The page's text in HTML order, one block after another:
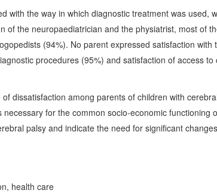
with the way in which diagnostic treatment was used,
of the neuropaediatrician and the physiatrist, most of
(94%). No parent expressed satisfaction
procedures (95%) and satisfaction of access
dissatisfaction among parents of children with
for the common socio-economic functioning
palsy and indicate the need for significant
health care